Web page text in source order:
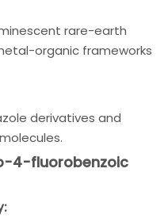
rare-earth
organic frameworks
derivatives and
4-fluorobenzoic